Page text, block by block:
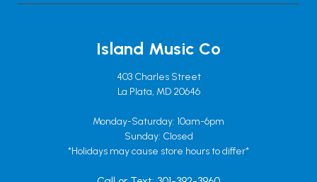
Island Music Co
403 Charles Street
La Plata, MD 20646
Monday-Saturday: 10am-6pm
Sunday: Closed
*Holidays may cause store hours to differ*